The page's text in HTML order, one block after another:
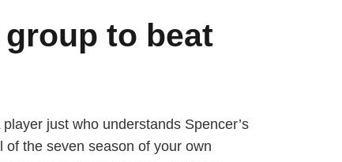
to beat
just who understands Spencer’s
the seven season of your own